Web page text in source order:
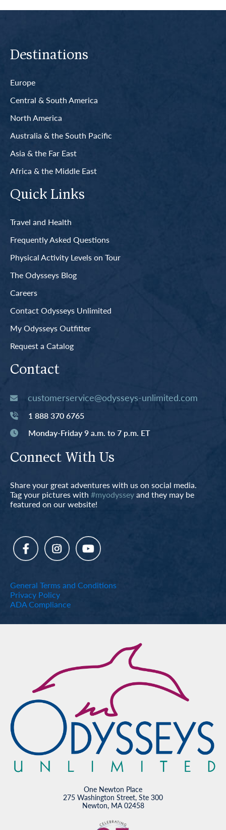
Destinations
Europe
Central & South America
North America
Australia & the South Pacific
Asia & the Far East
Africa & the Middle East
Quick Links
Travel and Health
Frequently Asked Questions
Physical Activity Levels on Tour
The Odysseys Blog
Careers
Contact Odysseys Unlimited
My Odysseys Outfitter
Request a Catalog
Contact
customerservice@odysseys-unlimited.com
1 888 370 6765
Monday-Friday 9 a.m. to 7 p.m. ET
Connect With Us
Share your great adventures with us on social media.
Tag your pictures with #myodysseyand they may be
featured on our website!
General Terms and Conditions
Privacy Policy
ADA Compliance
One Newton Place
275 Washington Street, Ste 300
Newton, MA 02458